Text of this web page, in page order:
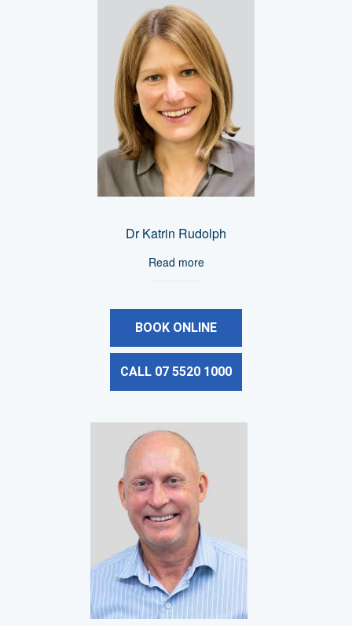
Dr Katrin Rudolph
Read more
BOOK ONLINE
CALL 07 5520 1000